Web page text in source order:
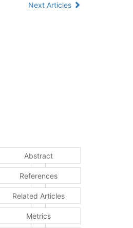
Next Articles
Abstract
References
Related Articles
Metrics